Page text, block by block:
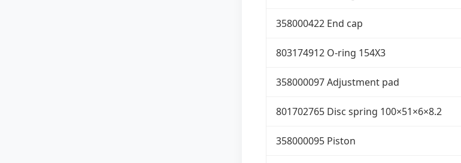
358000422 End cap
803174912 O-ring 154X3
358000097 Adjustment pad
801702765 Disc spring 100×51×6×8.2
358000095 Piston